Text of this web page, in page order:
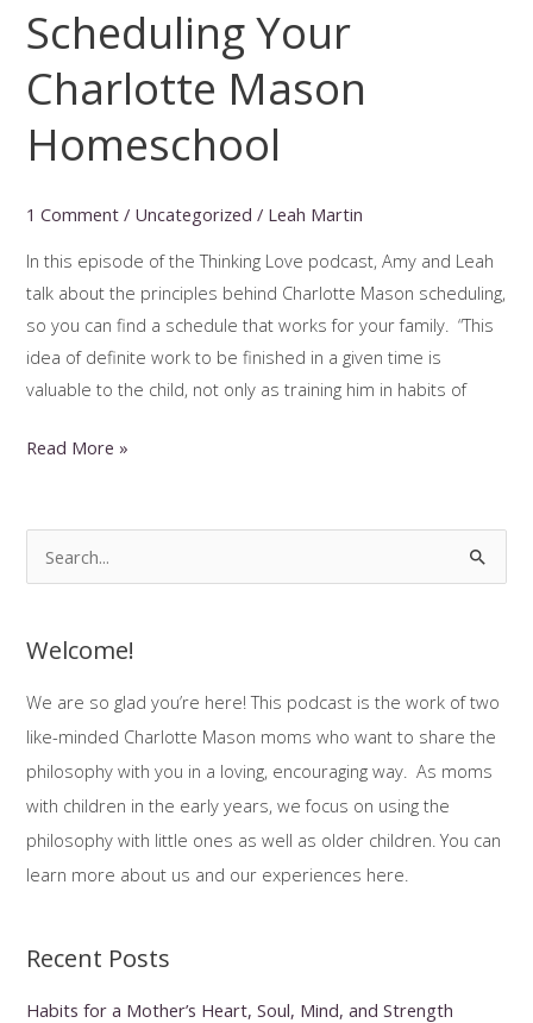
Scheduling Your
Charlotte Mason
Homeschool
1 Comment / Uncategorized / Leah Martin
In this episode of the Thinking Love podcast, Amy and Leah
talk about the principles behind Charlotte Mason scheduling,
so you can find a schedule that works for your family. “This
idea of definite work to be finished in a given time is
valuable to the child, not only as training him in habits of
Scheduling
Read More »
e
r
o
:
Welcome!
We are so glad you’re here! This podcast is the work of two
like-minded Charlotte Mason moms who want to share the
philosophy with you in a loving, encouraging way. As moms
with children in the early years, we focus on using the
philosophy with little ones as well as older children. You can
learn more about us and our experiences here.
Recent Posts
Habits for a Mother’s Heart, Soul, Mind, and Strength